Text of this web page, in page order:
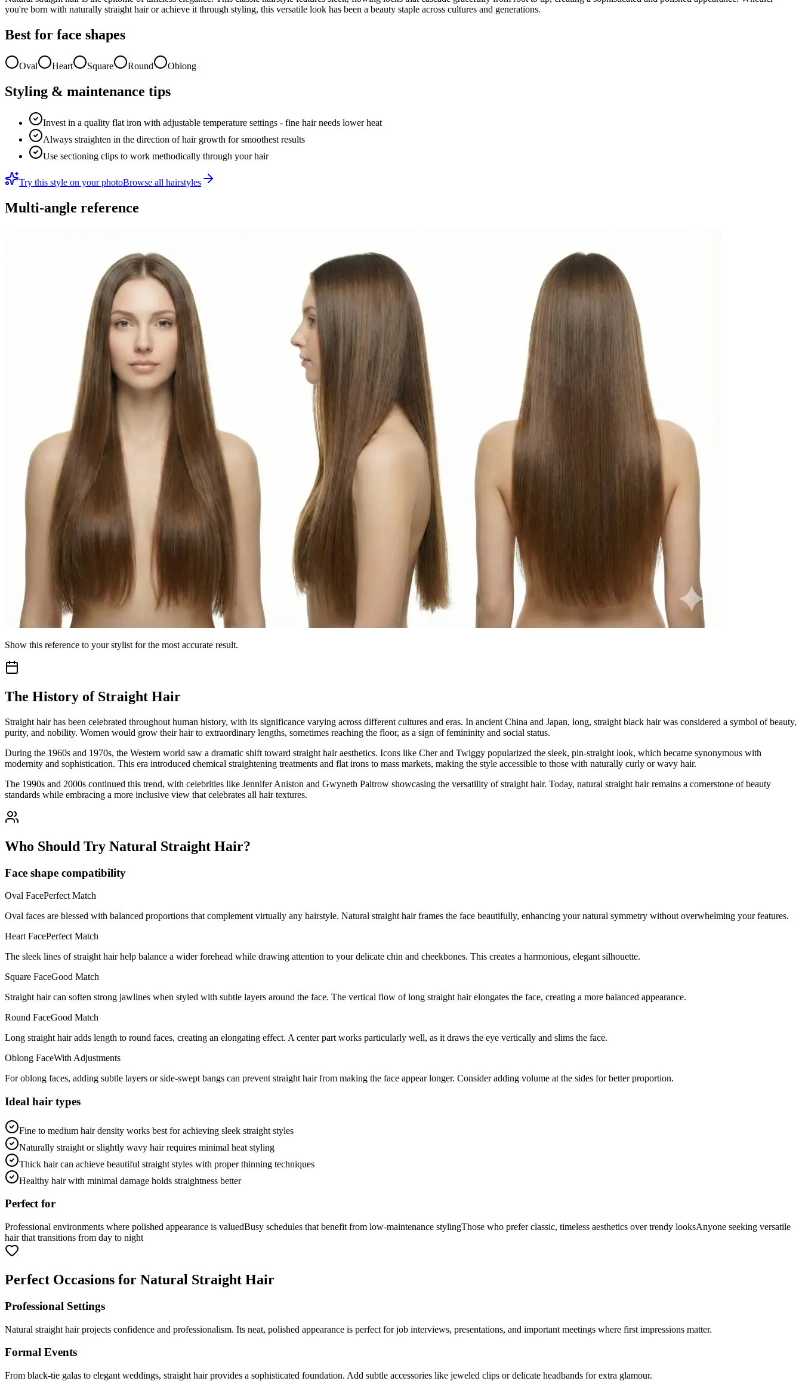
you're born with naturally straight hair or achieve it through styling, this versatile look has been a beauty staple across cultures and generations.
Best for face shapes
Oval Heart Square Round Oblong
Styling & maintenance tips
Invest in a quality flat iron with adjustable temperature settings - fine hair needs lower heat
Always straighten in the direction of hair growth for smoothest results
Use sectioning clips to work methodically through your hair
Try this style on your photoBrowse all hairstyles
Multi-angle reference
Show this reference to your stylist for the most accurate result.
The History of Straight Hair
Straight hair has been celebrated throughout human history, with its significance varying across different cultures and eras. In ancient China and Japan, long, straight black hair was considered a symbol of beauty,
purity, and nobility. Women would grow their hair to extraordinary lengths, sometimes reaching the floor, as a sign of femininity and social status.
During the 1960s and 1970s, the Western world saw a dramatic shift toward straight hair aesthetics. Icons like Cher and Twiggy popularized the sleek, pin-straight look, which became synonymous with
modernity and sophistication. This era introduced chemical straightening treatments and flat irons to mass markets, making the style accessible to those with naturally curly or wavy hair.
The 1990s and 2000s continued this trend, with celebrities like Jennifer Aniston and Gwyneth Paltrow showcasing the versatility of straight hair. Today, natural straight hair remains a cornerstone of beauty
standards while embracing a more inclusive view that celebrates all hair textures.
Who Should Try Natural Straight Hair?
Face shape compatibility
Oval FacePerfect Match
Oval faces are blessed with balanced proportions that complement virtually any hairstyle. Natural straight hair frames the face beautifully, enhancing your natural symmetry without overwhelming your features.
Heart FacePerfect Match
The sleek lines of straight hair help balance a wider forehead while drawing attention to your delicate chin and cheekbones. This creates a harmonious, elegant silhouette.
Square FaceGood Match
Straight hair can soften strong jawlines when styled with subtle layers around the face. The vertical flow of long straight hair elongates the face, creating a more balanced appearance.
Round FaceGood Match
Long straight hair adds length to round faces, creating an elongating effect. A center part works particularly well, as it draws the eye vertically and slims the face.
Oblong FaceWith Adjustments
For oblong faces, adding subtle layers or side-swept bangs can prevent straight hair from making the face appear longer. Consider adding volume at the sides for better proportion.
Ideal hair types
Fine to medium hair density works best for achieving sleek straight styles
Naturally straight or slightly wavy hair requires minimal heat styling
Thick hair can achieve beautiful straight styles with proper thinning techniques
Healthy hair with minimal damage holds straightness better
Perfect for
Professional environments where polished appearance is valuedBusy schedules that benefit from low-maintenance stylingThose who prefer classic, timeless aesthetics over trendy looksAnyone seeking versatile
hair that transitions from day to night
Perfect Occasions for Natural Straight Hair
Professional Settings
Natural straight hair projects confidence and professionalism. Its neat, polished appearance is perfect for job interviews, presentations, and important meetings where first impressions matter.
Formal Events
From black-tie galas to elegant weddings, straight hair provides a sophisticated foundation. Add subtle accessories like jeweled clips or delicate headbands for extra glamour.